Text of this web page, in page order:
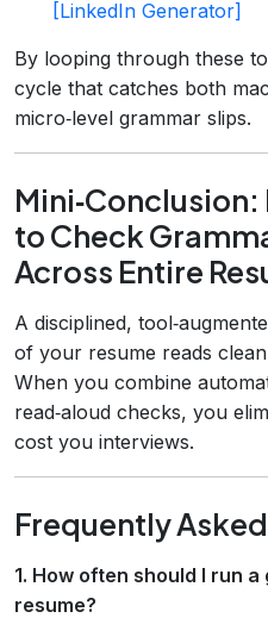
[LinkedIn Generator]
By looping through these
cycle that catches both
micro‑level grammar slips.
to Check
Across Entire
A disciplined,
of your resume reads
When you combine
read‑aloud checks, you
cost you interviews.
Frequently
1. How often should I run
resume?